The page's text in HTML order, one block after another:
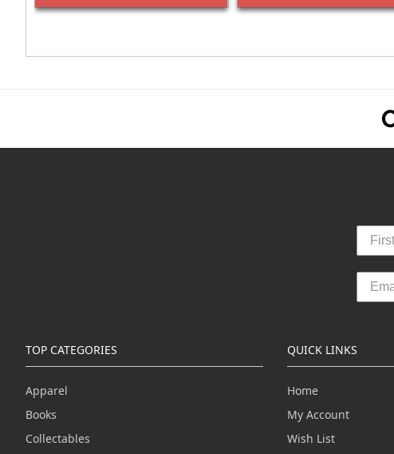
TOP CATEGORIES
Apparel
Books
Collectables
QUICK LINKS
Home
My Account
Wish List